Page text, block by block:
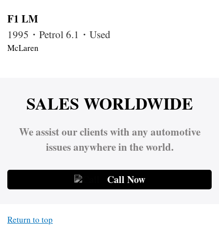
F1 LM
1995・Petrol 6.1・Used
McLaren
SALES WORLDWIDE
We assist our clients with any automotive
issues anywhere in the world.
Call Now
Return to top